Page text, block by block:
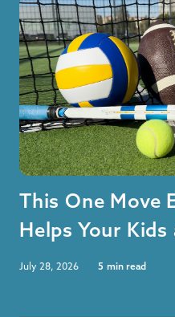
This One Move
Helps Your
July 28, 2026 5 min read